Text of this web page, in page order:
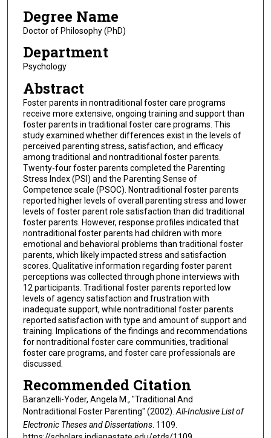
Degree Name
Doctor of Philosophy (PhD)
Department
Psychology
Abstract
Foster parents in nontraditional foster care programs
receive more extensive, ongoing training and support than
foster parents in traditional foster care programs. This
study examined whether differences exist in the levels of
perceived parenting stress, satisfaction, and efficacy
among traditional and nontraditional foster parents.
Twenty-four foster parents completed the Parenting
Stress Index (PSI) and the Parenting Sense of
Competence scale (PSOC). Nontraditional foster parents
reported higher levels of overall parenting stress and lower
levels of foster parent role satisfaction than did traditional
foster parents. However, response profiles indicated that
nontraditional foster parents had children with more
emotional and behavioral problems than traditional foster
parents, which likely impacted stress and satisfaction
scores. Qualitative information regarding foster parent
perceptions was collected through phone interviews with
12 participants. Traditional foster parents reported low
levels of agency satisfaction and frustration with
inadequate support, while nontraditional foster parents
reported satisfaction with type and amount of support and
training. Implications of the findings and recommendations
for nontraditional foster care communities, traditional
foster care programs, and foster care professionals are
discussed.
Recommended Citation
Baranzelli-Yoder, Angela M., "Traditional And
Nontraditional Foster Parenting" (2002).All-Inclusive List of
Electronic Theses and Dissertations. 1109.